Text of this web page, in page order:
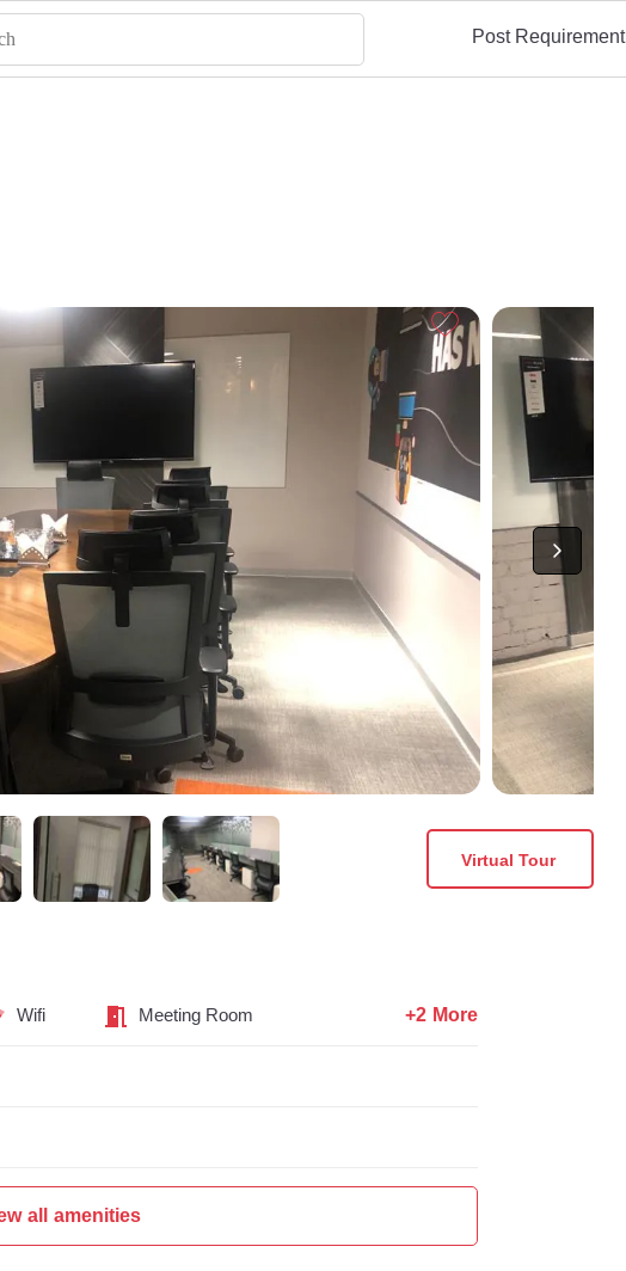
Post Requirement
Virtual Tour
Wifi Meeting Room +2 More
all amenities